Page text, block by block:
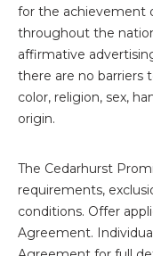
for the achievement
throughout the
affirmative
there are no barriers
color, religion, sex,
origin.
The Cedarhurst
requirements,
conditions. Offer
Agreement.